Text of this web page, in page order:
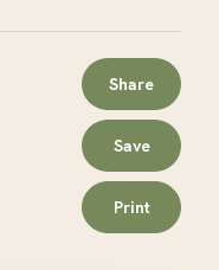
Share
Save
Print